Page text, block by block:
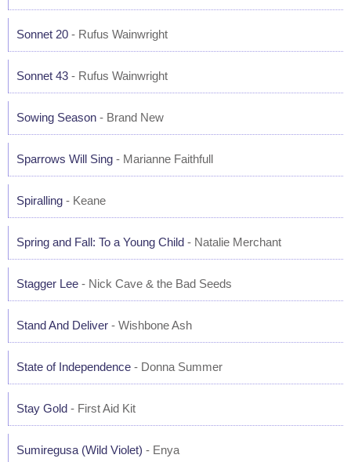
Sonnet 20 - Rufus Wainwright
Sonnet 43 - Rufus Wainwright
Sowing Season - Brand New
Sparrows Will Sing - Marianne Faithfull
Spiralling - Keane
Spring and Fall: To a Young Child - Natalie Merchant
Stagger Lee - Nick Cave & the Bad Seeds
Stand And Deliver - Wishbone Ash
State of Independence - Donna Summer
Stay Gold - First Aid Kit
Sumiregusa (Wild Violet) - Enya